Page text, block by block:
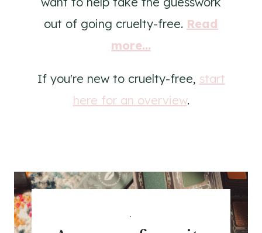
out of going cruelty-free. Read
more...
If you're new to cruelty-free, start
here for an overview.
.